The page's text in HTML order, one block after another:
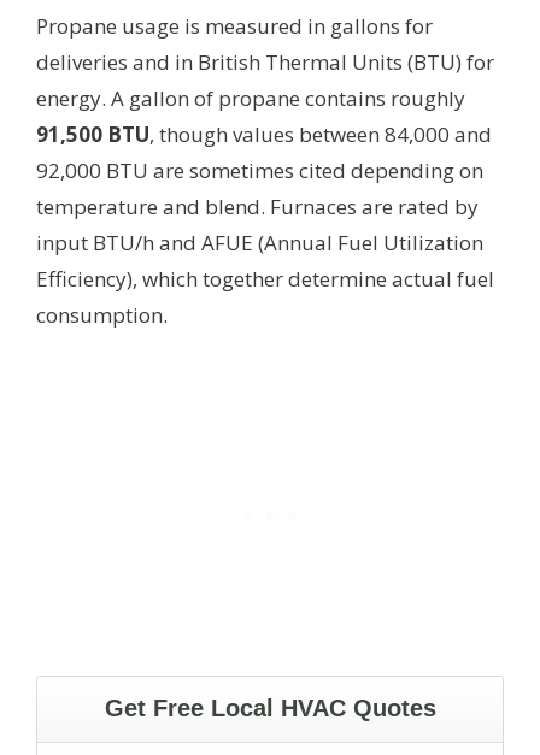
Propane usage is measured in gallons for
deliveries and in British Thermal Units (BTU) for
energy. A gallon of propane contains roughly
91,500 BTU, though values between 84,000 and
92,000 BTU are sometimes cited depending on
temperature and blend. Furnaces are rated by
input BTU/h and AFUE (Annual Fuel Utilization
Efficiency), which together determine actual fuel
consumption.